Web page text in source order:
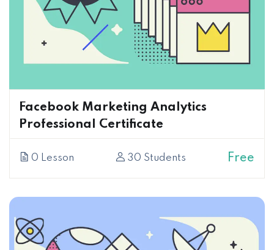
Facebook Marketing Analytics
Professional Certificate
0 Lesson 30 Students Free